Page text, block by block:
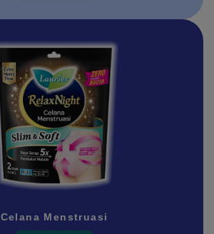
Celana Menstruasi